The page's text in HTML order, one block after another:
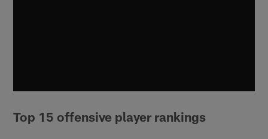
Top 15 offensive player rankings